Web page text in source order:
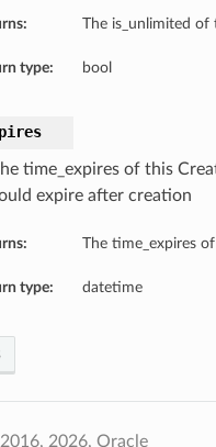
The is_unlimited of
type: bool
time_expires of this
expire after creation
The time_expires
type: datetime
2026, Oracle